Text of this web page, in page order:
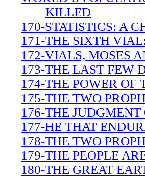
KILLED
170-STATISTICS: A
171-THE SIXTH
172-VIALS, MOSES
173-THE LAST FEW
174-THE POWER OF
175-THE TWO
176-THE
177-HE THAT
178-THE TWO
179-THE PEOPLE
180-THE GREAT